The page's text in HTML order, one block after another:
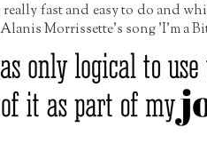
fast and easy to do and
Morrissette's song 'I'm a